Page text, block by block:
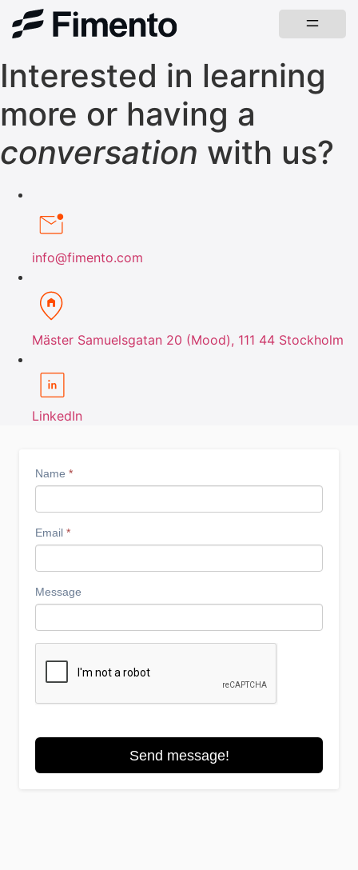
Interested in learning
more or having a
conversation with us?
info@fimento.com
Mäster Samuelsgatan 20 (Mood), 111 44 Stockholm
LinkedIn